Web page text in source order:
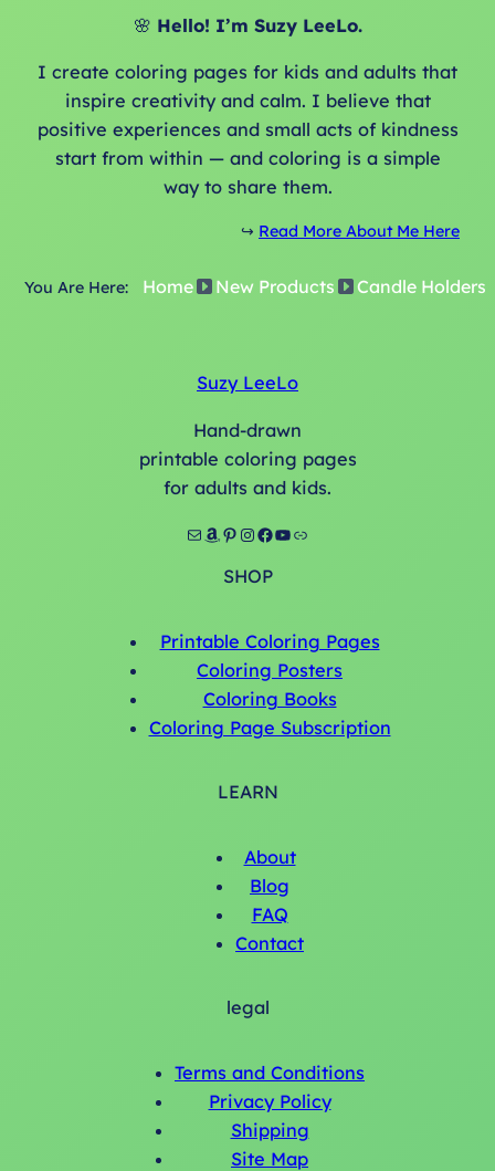
l
a
t
y
🌸 Hello! I’m Suzy LeeLo.
I create coloring pages for kids and adults that
inspire creativity and calm. I believe that
positive experiences and small acts of kindness
start from within — and coloring is a simple
way to share them.
↪️ Read More About Me Here
You Are Here: Home New Products Candle Holders
Suzy LeeLo
Hand-drawn
printable coloring pages
for adults and kids.
Mail Amazon Pinterest InstagramFacebook YouTube Link
SHOP
Printable Coloring Pages
Coloring Posters
Coloring Books
Coloring Page Subscription
LEARN
About
Blog
FAQ
Contact
legal
Terms and Conditions
Privacy Policy
Shipping
Site Map